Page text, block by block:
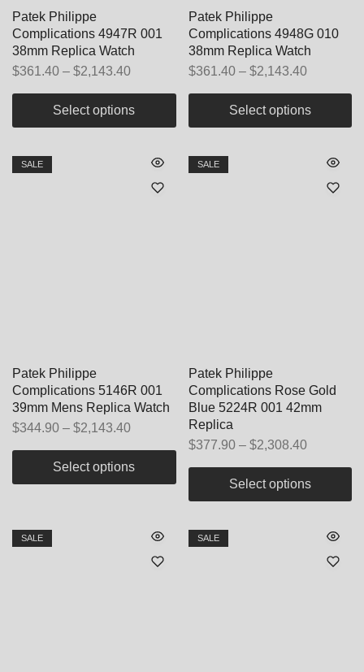
Patek Philippe
Complications 4947R 001
38mm Replica Watch
$361.40 – $2,143.40
Select options
Patek Philippe
Complications 4948G 010
38mm Replica Watch
$361.40 – $2,143.40
Select options
SALE
Patek Philippe
Complications 5146R 001
39mm Mens Replica Watch
$344.90 – $2,143.40
Select options
SALE
Patek Philippe
Complications Rose Gold
Blue 5224R 001 42mm
Replica
$377.90 – $2,308.40
Select options
SALE SALE